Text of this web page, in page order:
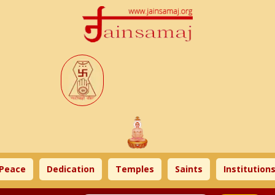
Dedication Temples Saints Institutions